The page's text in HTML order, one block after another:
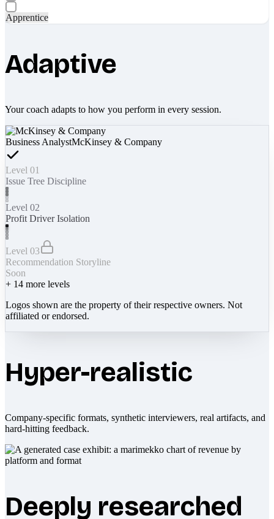
Apprentice
Adaptive
Your coach adapts to how you perform in every session.
Business AnalystMcKinsey & Company
Level 01
Issue Tree Discipline
Level 02
Profit Driver Isolation
Level 03
Recommendation Storyline
Soon
+ 14 more levels
Logos shown are the property of their respective owners. Not
affiliated or endorsed.
Hyper-realistic
Company-specific formats, synthetic interviewers, real artifacts, and
hard-hitting feedback.
Deeply researched